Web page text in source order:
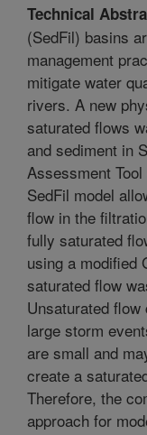
Technical
(SedFil) basins
management
mitigate water
rivers. A new
saturated flows
and sediment in
Assessment Tool
SedFil model
flow in the
fully saturated
using a modified
saturated flow
Unsaturated
large storm
are small and
create a
Therefore, the
approach for